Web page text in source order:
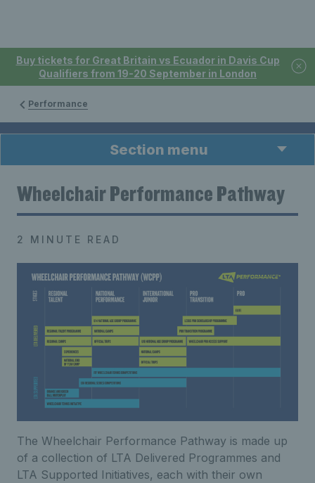
Buy tickets for Great Britain vs Ecuador in Davis Cup
Qualifiers from 19-20 September in London
Performance
Section menu
Wheelchair Performance Pathway
2 MINUTE READ
The Wheelchair Performance Pathway is made up
of a collection of LTA Delivered Programmes and
LTA Supported Initiatives, each with their own